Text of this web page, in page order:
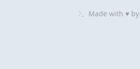
Made with ♥ by